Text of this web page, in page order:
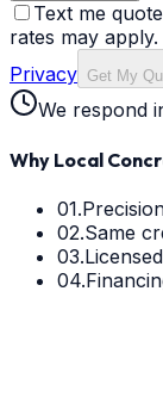
Text me
rates may
Privacy Get My
We respond
Why Local
01.
02.Same
03.
04.